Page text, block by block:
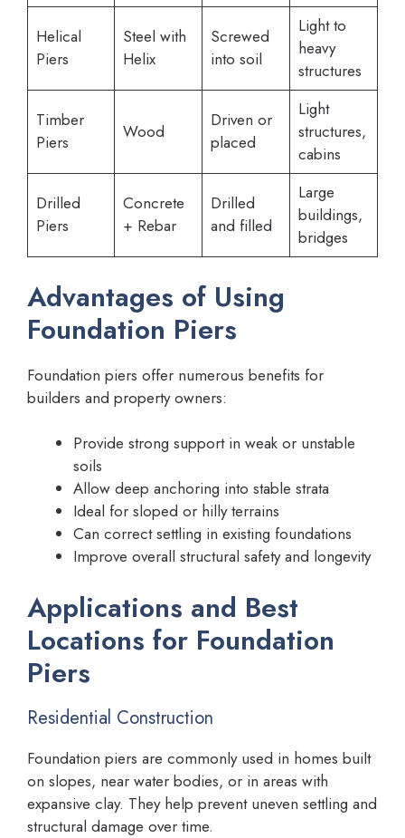
Helical
Piers
Steel with
Helix
Screwed
into soil
Light to
heavy
structures
Timber
Piers
Wood
Driven or
placed
Light
structures,
cabins
Drilled
Piers
Concrete
+ Rebar
Drilled
and filled
Large
buildings,
bridges
Advantages of Using
Foundation Piers
Foundation piers offer numerous benefits for
builders and property owners:
Provide strong support in weak or unstable
soils
Allow deep anchoring into stable strata
Ideal for sloped or hilly terrains
Can correct settling in existing foundations
Improve overall structural safety and longevity
Applications and Best
Locations for Foundation
Piers
Residential Construction
Foundation piers are commonly used in homes built
on slopes, near water bodies, or in areas with
expansive clay. They help prevent uneven settling and
structural damage over time.